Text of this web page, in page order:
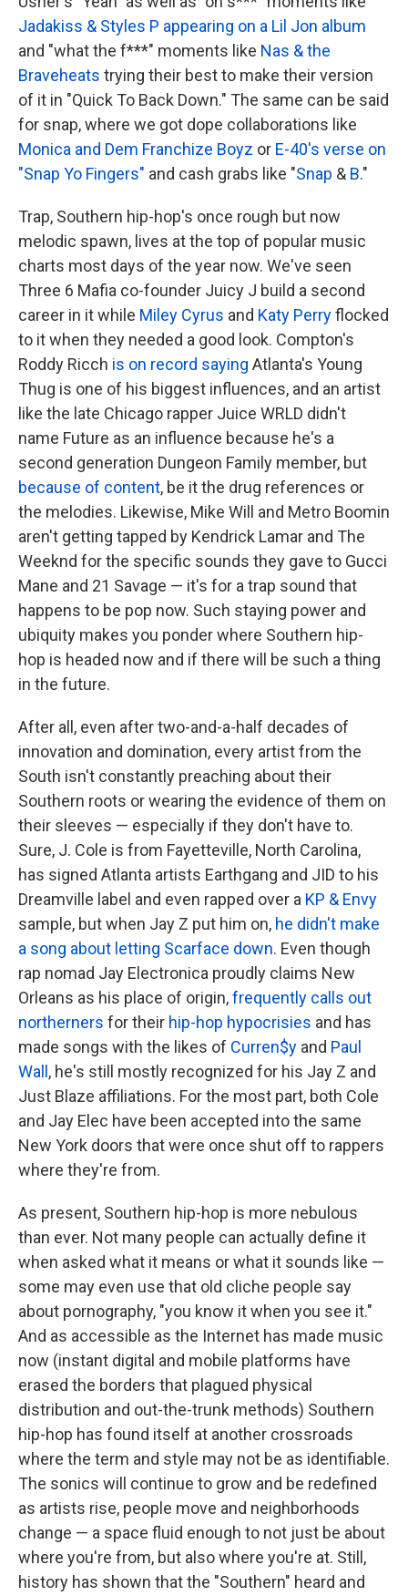
Jadakiss & Styles P appearing on a Lil Jon album
and "what the f***" moments like Nas & the
Braveheats trying their best to make their version
of it in "Quick To Back Down." The same can be said
for snap, where we got dope collaborations like
Monica and Dem Franchize Boyz or E-40's verse on
"Snap Yo Fingers" and cash grabs like "Snap & B."
Trap, Southern hip-hop's once rough but now
melodic spawn, lives at the top of popular music
charts most days of the year now. We've seen
Three 6 Mafia co-founder Juicy J build a second
career in it while Miley Cyrus and Katy Perryflocked
to it when they needed a good look. Compton's
Roddy Ricch is on record saying Atlanta's Young
Thug is one of his biggest influences, and an artist
like the late Chicago rapper Juice WRLD didn't
name Future as an influence because he's a
second generation Dungeon Family member, but
because of content, be it the drug references or
the melodies. Likewise, Mike Will and Metro Boomin
aren't getting tapped by Kendrick Lamar and The
Weeknd for the specific sounds they gave to Gucci
Mane and 21 Savage — it's for a trap sound that
happens to be pop now. Such staying power and
ubiquity makes you ponder where Southern hip-
hop is headed now and if there will be such a thing
in the future.
After all, even after two-and-a-half decades of
innovation and domination, every artist from the
South isn't constantly preaching about their
Southern roots or wearing the evidence of them on
their sleeves — especially if they don't have to.
Sure, J. Cole is from Fayetteville, North Carolina,
has signed Atlanta artists Earthgang and JID to his
Dreamville label and even rapped over a KP & Envy
sample, but when Jay Z put him on, he didn't make
a song about letting Scarface down. Even though
rap nomad Jay Electronica proudly claims New
Orleans as his place of origin,frequently calls out
northerners for their hip-hop hypocrisies and has
made songs with the likes of Curren$y and Paul
Wall , he's still mostly recognized for his Jay Z and
Just Blaze affiliations. For the most part, both Cole
and Jay Elec have been accepted into the same
New York doors that were once shut off to rappers
where they're from.
As present, Southern hip-hop is more nebulous
than ever. Not many people can actually define it
when asked what it means or what it sounds like —
some may even use that old cliche people say
about pornography, "you know it when you see it."
And as accessible as the Internet has made music
now (instant digital and mobile platforms have
erased the borders that plagued physical
distribution and out-the-trunk methods) Southern
hip-hop has found itself at another crossroads
where the term and style may not be as identifiable.
The sonics will continue to grow and be redefined
as artists rise, people move and neighborhoods
change — a space fluid enough to not just be about
where you're from, but also where you're at. Still,
history has shown that the "Southern" heard and